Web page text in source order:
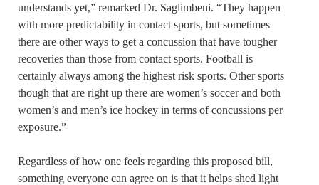
understands yet,” remarked Dr. Saglimbeni. “They happen
with more predictability in contact sports, but sometimes
there are other ways to get a concussion that have tougher
recoveries than those from contact sports. Football is
certainly always among the highest risk sports. Other sports
though that are right up there are women’s soccer and both
women’s and men’s ice hockey in terms of concussions per
exposure.”
Regardless of how one feels regarding this proposed bill,
something everyone can agree on is that it helps shed light